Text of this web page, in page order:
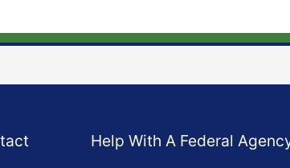
Help With A Federal